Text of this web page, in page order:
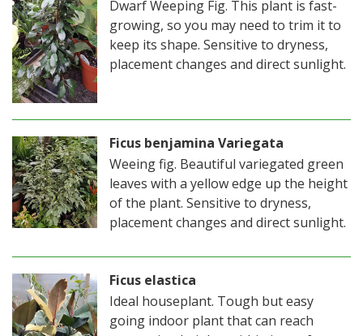
Dwarf Weeping Fig. This plant is fast-
growing, so you may need to trim it to
keep its shape. Sensitive to dryness,
placement changes and direct sunlight.
Ficus benjamina Variegata
Weeing fig. Beautiful variegated green
leaves with a yellow edge up the height
of the plant. Sensitive to dryness,
placement changes and direct sunlight.
Ficus elastica
Ideal houseplant. Tough but easy
going indoor plant that can reach